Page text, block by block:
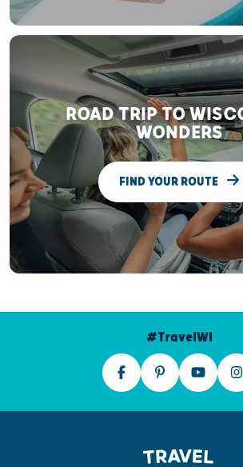
ROAD TRIP TO
WONDERS
FIND YOUR ROUTE
#TravelWI